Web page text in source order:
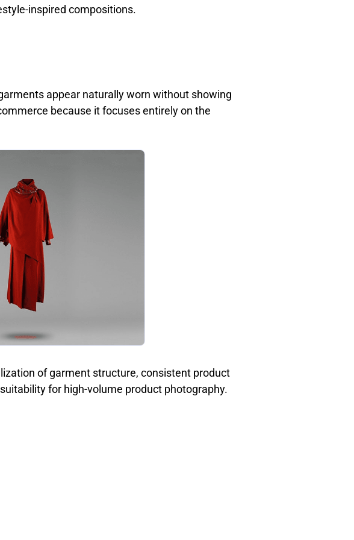
inspired compositions.
appear naturally worn without showing
because it focuses entirely on the
of garment structure, consistent product
for high-volume product photography.